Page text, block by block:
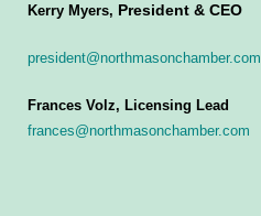
Kerry Myers, President & CEO
president@northmasonchamber.com
Frances Volz, Licensing Lead
frances@northmasonchamber.com